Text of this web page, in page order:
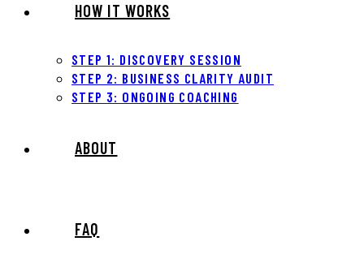
HOW IT WORKS
STEP 1: DISCOVERY SESSION
STEP 2: BUSINESS CLARITY AUDIT
STEP 3: ONGOING COACHING
ABOUT
FAQ